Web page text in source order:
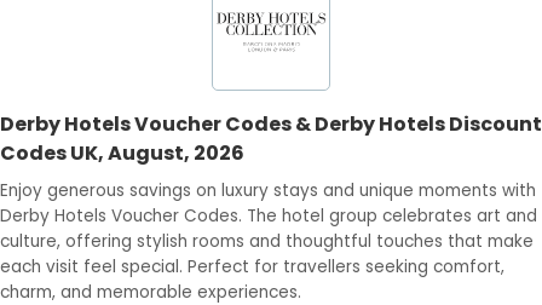
OFFERS BY CATEGORY
BEST OFFERS
Derby Hotels Voucher Codes & Derby Hotels Discount
Codes UK, August, 2026
Enjoy generous savings on luxury stays and unique moments with
Derby Hotels Voucher Codes. The hotel group celebrates art and
culture, offering stylish rooms and thoughtful touches that make
each visit feel special. Perfect for travellers seeking comfort,
charm, and memorable experiences.